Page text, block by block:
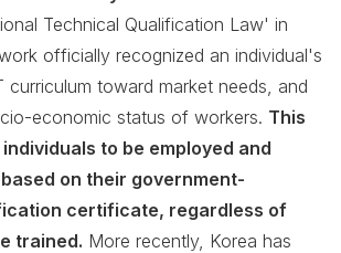
Technical Qualification Law' in
officially recognized an individual's
curriculum toward market needs, and
economic status of workers. This
to be employed and
on their government-
certificate, regardless of
trained. More recently, Korea has